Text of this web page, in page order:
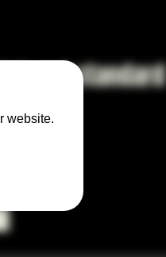
website.
Jet and standard